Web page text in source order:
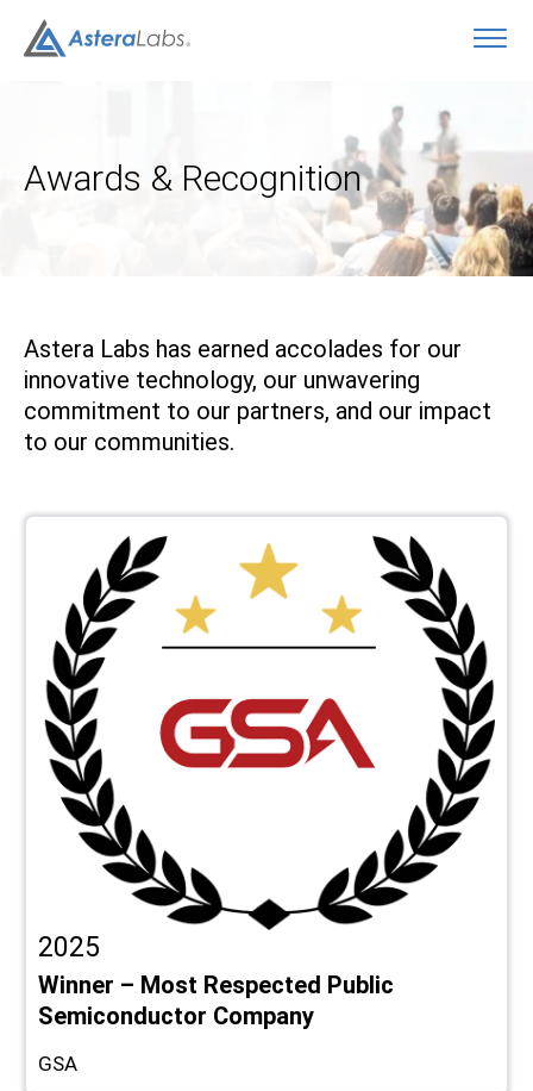
Awards & Recognition
Astera Labs has earned accolades for our
innovative technology, our unwavering
commitment to our partners, and our impact
to our communities.
2025
Winner – Most Respected Public
Semiconductor Company
GSA